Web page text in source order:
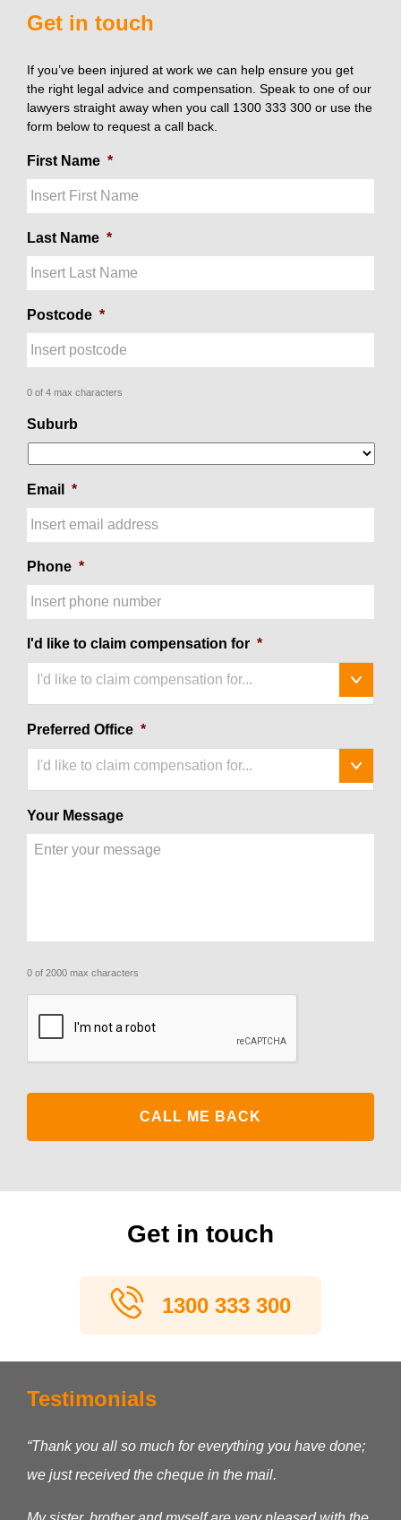
Get in touch
If you’ve been injured at work we can help ensure you get
the right legal advice and compensation. Speak to one of our
lawyers straight away when you call 1300 333 300 or use the
form below to request a call back.
First Name *
Last Name *
Postcode *
0 of 4 max characters
Suburb
Email *
Phone *
I'd like to claim compensation for *
I'd like to claim compensation for...
Preferred Office *
I'd like to claim compensation for...
Your Message
0 of 2000 max characters
Get in touch
1300 333 300
Testimonials
“Thank you all so much for everything you have done;
we just received the cheque in the mail.